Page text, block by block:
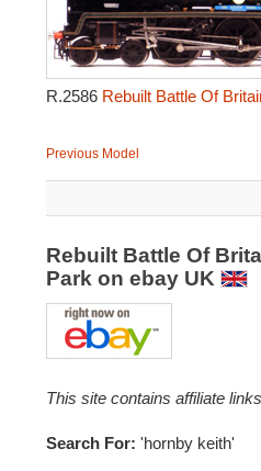
R.2586 Rebuilt Battle Of
Previous Model
Rebuilt Battle Of
Park on ebay UK
This site contains affiliate
Search For: 'hornby keith'